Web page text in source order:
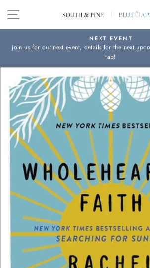
content
SITE NAVIGATION
Pause
slideshow
NEXT EVENT
join us for our next event, details for the next
tab!